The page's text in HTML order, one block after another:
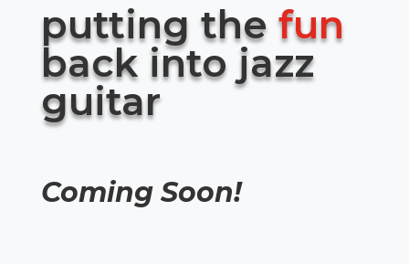
putting the fun
back into jazz
guitar
Coming Soon!